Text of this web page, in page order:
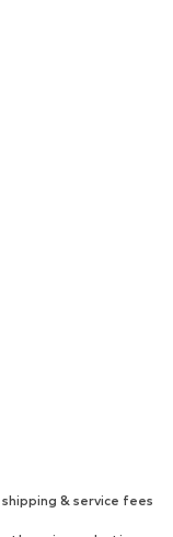
playsuits
& service fees